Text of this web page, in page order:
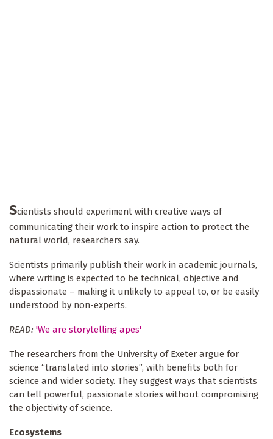
Scientists should experiment with creative ways of
communicating their work to inspire action to protect the
natural world, researchers say.
Scientists primarily publish their work in academic journals,
where writing is expected to be technical, objective and
dispassionate – making it unlikely to appeal to, or be easily
understood by non-experts.
READ: 'We are storytelling apes'
The researchers from the University of Exeter argue for
science “translated into stories”, with benefits both for
science and wider society. They suggest ways that scientists
can tell powerful, passionate stories without compromising
the objectivity of science.
Ecosystems